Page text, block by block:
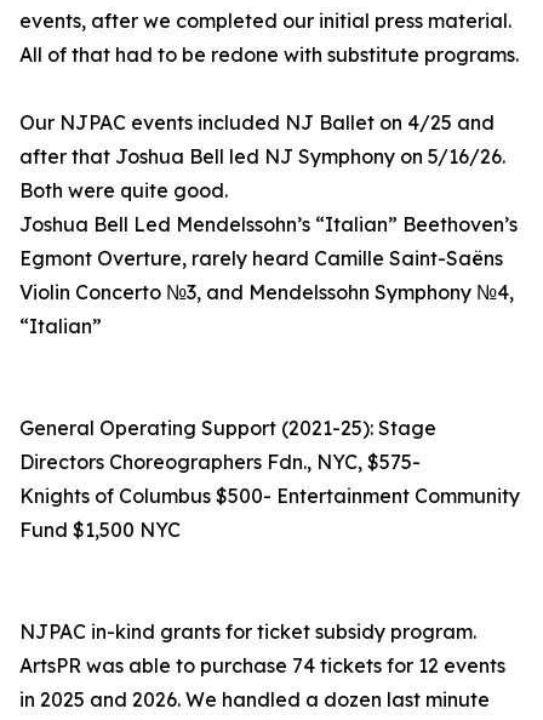
events, after we completed our initial press material.
All of that had to be redone with substitute programs.
Our NJPAC events included NJ Ballet on 4/25 and
after that Joshua Bell led NJ Symphony on 5/16/26.
Both were quite good.
Joshua Bell Led Mendelssohn’s “Italian” Beethoven’s
Egmont Overture, rarely heard Camille Saint-Saëns
Violin Concerto №3, and Mendelssohn Symphony №4,
“Italian”
General Operating Support (2021-25): Stage
Directors Choreographers Fdn., NYC, $575-
Knights of Columbus $500- Entertainment Community
Fund $1,500 NYC
NJPAC in-kind grants for ticket subsidy program.
ArtsPR was able to purchase 74 tickets for 12 events
in 2025 and 2026. We handled a dozen last minute